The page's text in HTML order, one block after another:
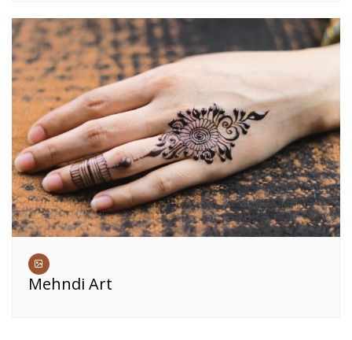
Mehndi Art